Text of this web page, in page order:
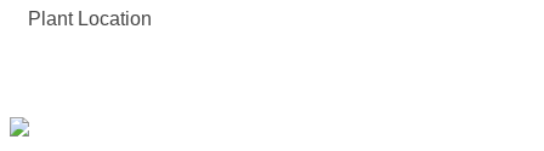
Plant Location